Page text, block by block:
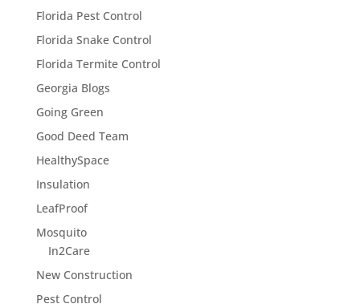
Florida Pest Control
Florida Snake Control
Florida Termite Control
Georgia Blogs
Going Green
Good Deed Team
HealthySpace
Insulation
LeafProof
Mosquito
In2Care
New Construction
Pest Control